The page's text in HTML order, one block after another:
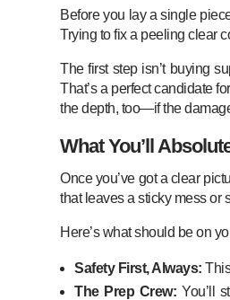
Before you lay a single
Trying to fix a peeling clear
The first step isn’t buying
That’s a perfect candidate
the depth, too—if the
What You’ll
Once you’ve got a clear
that leaves a sticky mess or
Here’s what should be on
Safety First, Always:
The Prep Crew: You’ll